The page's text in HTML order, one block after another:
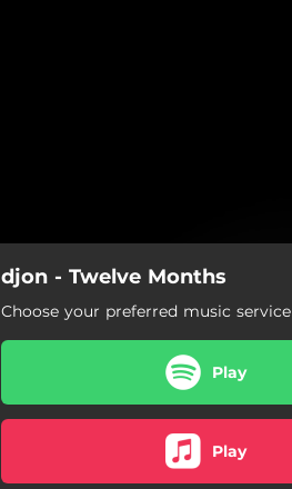
djon - Twelve Months
Choose your preferred music service
Play
Play